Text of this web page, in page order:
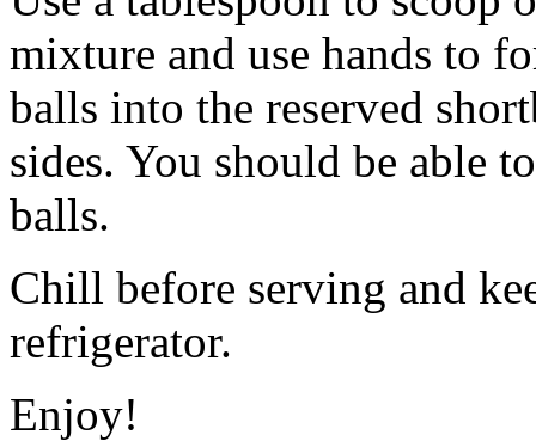
mixture and use hands to
balls into the reserved
sides. You should be able
balls.
Chill before serving and
refrigerator.
Enjoy!